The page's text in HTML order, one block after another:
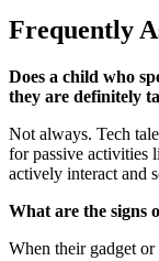
Frequently
Does a child who
they are definitely
Not always. Tech
for passive activities
actively interact and
What are the signs
When their gadget